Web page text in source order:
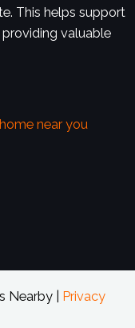
This helps support
valuable
near you
Nearby | Privacy